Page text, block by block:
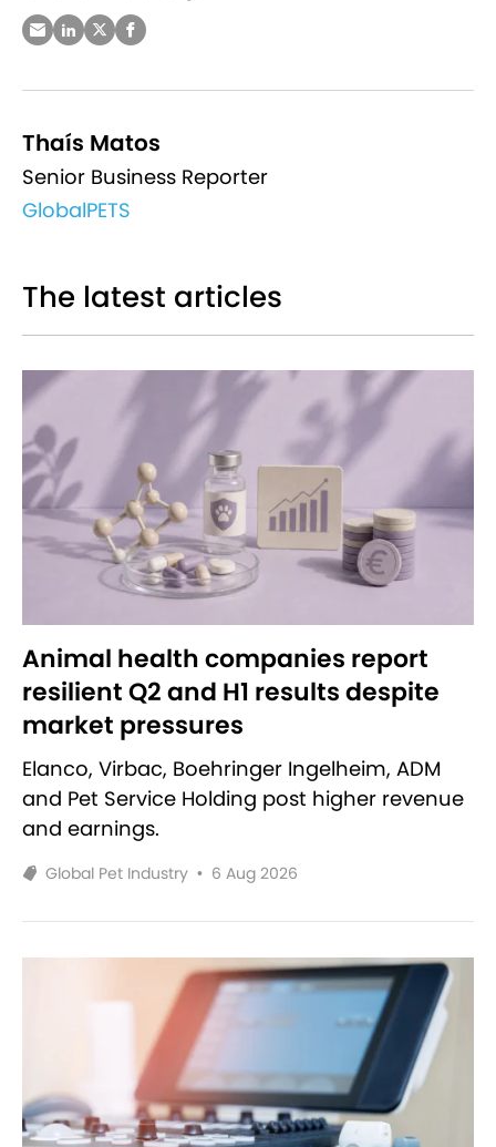
Thaís Matos
Senior Business Reporter
GlobalPETS
The latest articles
Animal health companies report
resilient Q2 and H1 results despite
market pressures
Elanco, Virbac, Boehringer Ingelheim, ADM
and Pet Service Holding post higher revenue
and earnings.
Global Pet Industry • 6 Aug 2026